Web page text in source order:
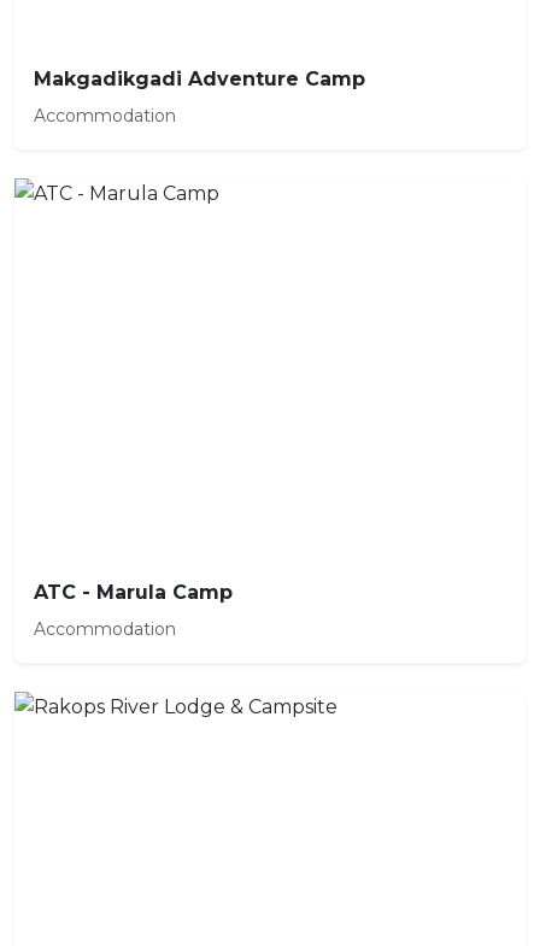
Makgadikgadi Adventure Camp
Accommodation
ATC - Marula Camp
Accommodation